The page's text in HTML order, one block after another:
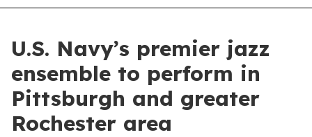
U.S. Navy’s premier jazz
ensemble to perform in
Pittsburgh and greater
Rochester area